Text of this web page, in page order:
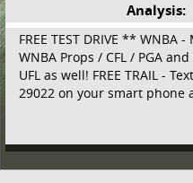
Analysis:
FREE TEST DRIVE ** WNBA
WNBA Props / CFL / PGA and
UFL as well! FREE TRAIL -
29022 on your smart phone
board! Simple sign up - no
Major Sports will be
NASCAR and PROPS as well